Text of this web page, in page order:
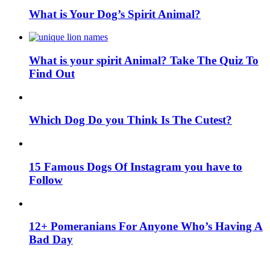
What is Your Dog’s Spirit Animal?
What is your spirit Animal? Take The Quiz To
Find Out
Which Dog Do you Think Is The Cutest?
15 Famous Dogs Of Instagram you have to
Follow
12+ Pomeranians For Anyone Who’s Having A
Bad Day